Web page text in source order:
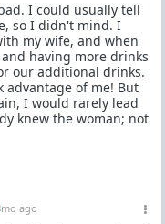
I could usually tell
so I didn't mind. I
my wife, and when
having more drinks
our additional drinks.
advantage of me! But
I would rarely lead
knew the woman; not
ago